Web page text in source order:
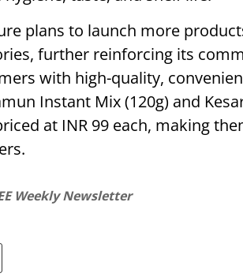
plans to launch more
further reinforcing its
with high-quality,
Instant Mix (120g) and
at INR 99 each, making
Weekly Newsletter